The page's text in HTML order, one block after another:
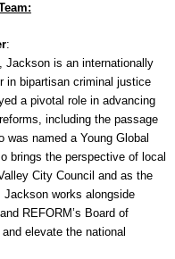
:
Jackson is an internationally
in bipartisan criminal justice
a pivotal role in advancing
including the passage
named a Young Global
brings the perspective of local
City Council and as the
works alongside
REFORM’s Board of
elevate the national